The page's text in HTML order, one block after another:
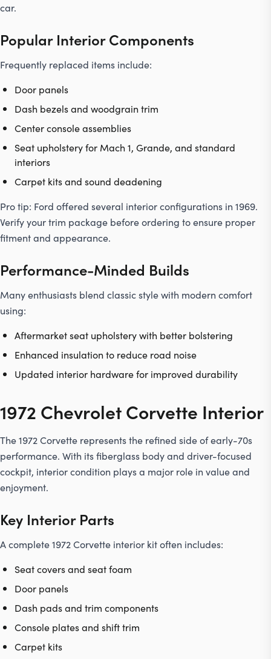
car.
Popular Interior Components
Frequently replaced items include:
Door panels
Dash bezels and woodgrain trim
Center console assemblies
Seat upholstery for Mach 1, Grande, and standard
interiors
Carpet kits and sound deadening
Pro tip: Ford offered several interior configurations in 1969.
Verify yourtrim package before ordering to ensure proper
fitment and appearance.
Performance-Minded Builds
Many enthusiasts blend classic style with modern comfort
using:
Aftermarket seat upholstery with better bolstering
Enhanced insulation to reduce road noise
Updated interior hardware for improved durability
1972 Chevrolet Corvette Interior
The 1972 Corvette represents the refined side of early-70s
performance. With its fiberglass body and driver-focused
cockpit, interior condition plays a major role in value and
enjoyment.
Key Interior Parts
A complete 1972 Corvette interior kit often includes:
Seat covers and seat foam
Door panels
Dash pads and trim components
Console plates and shift trim
Carpet kits